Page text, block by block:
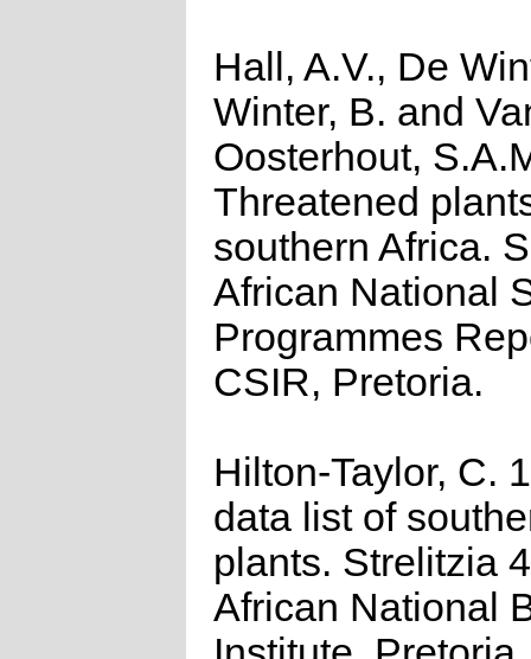
Hall, A.V., De
Winter, B. and
Oosterhout,
Threatened
southern Africa.
African National
Programmes
CSIR, Pretoria.
Hilton-Taylor, C.
data list of
plants. Strelitzia
African National